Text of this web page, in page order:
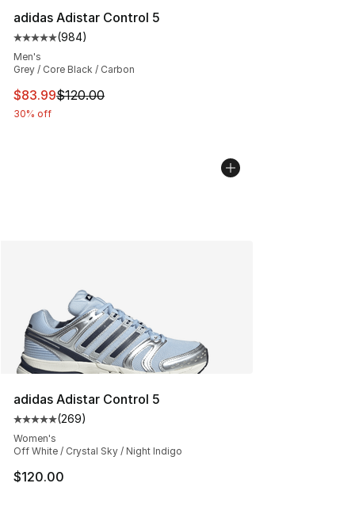
adidas Adistar Control 5
Average customer rating - [5 out of 5 stars], 984
(984)
Men's
Grey / Core Black / Carbon
This item is on sale. Price dropped from $120.00 to
$83.99$120.00
30% off
adidas Adistar Control 5
Average customer rating - [5 out of 5 stars], 269
(269)
Women's
Off White / Crystal Sky / Night Indigo
$120.00